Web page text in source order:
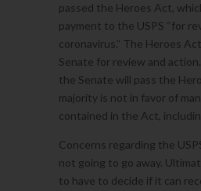
passed the Heroes Act,
payment to the USPS “for
coronavirus.” The Heroes
Senate for review and
the Senate will pass the
majority is not in favor of
contained in the Act,
Concerns regarding the
not going to go away.
to have to decide if it can